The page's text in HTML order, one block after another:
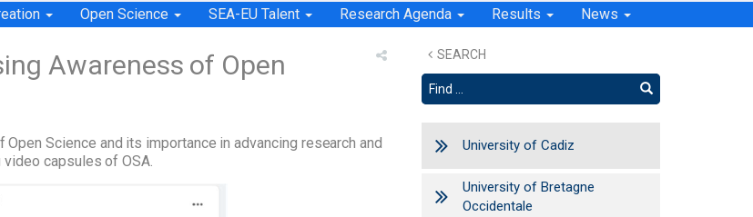
Open Science SEA-EU Talent Research Agenda Results News
Awareness of Open
Science and its importance in advancing research and
capsules of OSA.
SEARCH
University of Cadiz
University of Bretagne
Occidentale